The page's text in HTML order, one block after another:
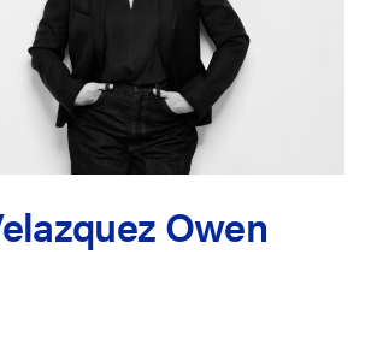
Owen